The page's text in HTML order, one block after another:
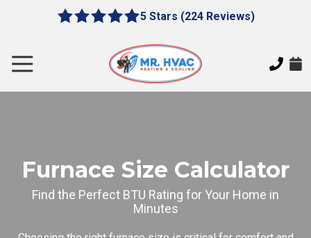
content
5
of
5
stars
5 Stars (224 Reviews)
MR.
Cherokee
Dr,
Canton,
Toggle
Navigation
Furnace Size Calculator
Find the Perfect BTU Rating for Your Home in
Minutes